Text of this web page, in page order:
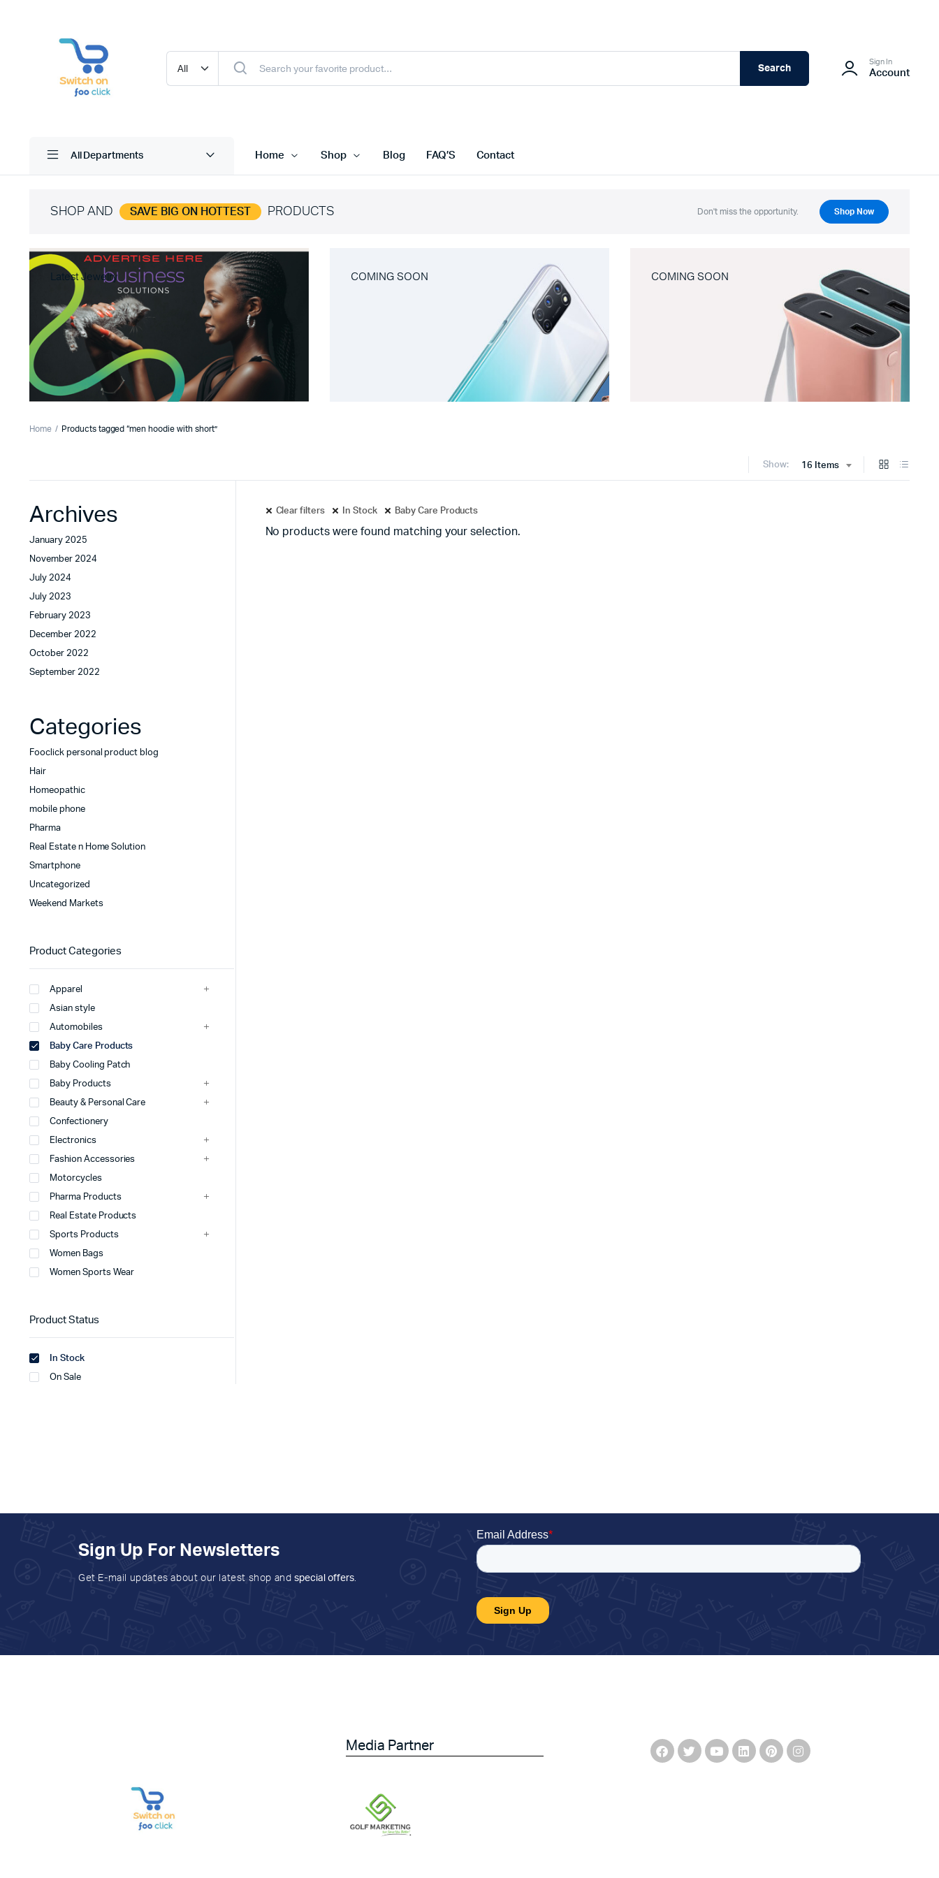
Search
Sign In
Account
All Departments Home Shop Blog FAQ’S Contact
SHOP AND SAVE BIG ON HOTTEST PRODUCTS Don't miss the opportunity. Shop Now
Latest Jewelry COMING SOON COMING SOON
Home Products tagged “men hoodie with short”
Show: 16 Items
Clear filters In Stock Baby Care Products
No products were found matching your selection.
Archives
January 2025
November 2024
July 2024
July 2023
February 2023
December 2022
October 2022
September 2022
Categories
Fooclick personal product blog
Hair
Homeopathic
mobile phone
Pharma
Real Estate n Home Solution
Smartphone
Uncategorized
Weekend Markets
Product Categories
Apparel
Asian style
Automobiles
Baby Care Products
Baby Cooling Patch
Baby Products
Beauty & Personal Care
Confectionery
Electronics
Fashion Accessories
Motorcycles
Pharma Products
Real Estate Products
Sports Products
Women Bags
Women Sports Wear
Product Status
In Stock
On Sale
Sign Up For Newsletters
Get E-mail updates about our latest shop and special offers.
Media Partner